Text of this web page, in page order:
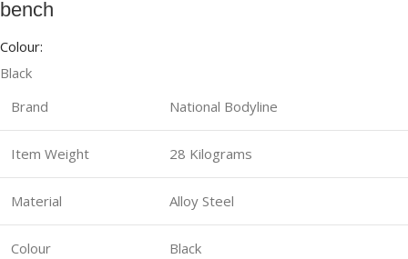
bench
Colour:
Black
Brand
National Bodyline
Item Weight 28 Kilograms
Material Alloy Steel
Colour Black